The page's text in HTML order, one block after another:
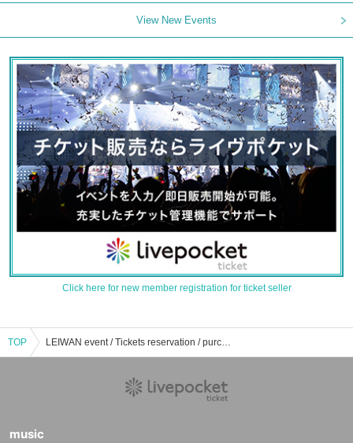
View New Events
Click here for new member registration for ticket seller
TOP LEIWAN event / Tickets reservation / purchase / sales information list
music